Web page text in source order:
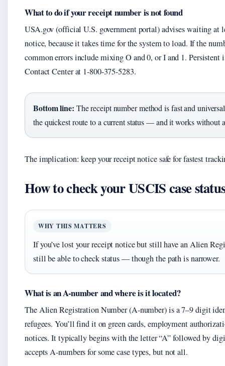
What to do if your receipt number is not found
USA.gov (official U.S. government portal) advises waiting at
notice, because it takes time for the system to load. If the
common errors include mixing O and 0, or I and 1. Persistent
Contact Center at 1-800-375-5283.
Bottom line: The receipt number method is fast and
the quickest route to a current status — and it works without
The implication: keep your receipt notice safe for fastest
How to check your USCIS case
WHY THIS MATTERS
If you’ve lost your receipt notice but still have an Alien
still be able to check status — though the path is narrower.
What is an A-number and where is it located?
The Alien Registration Number (A-number) is a 7–9 digit
refugees. You’ll find it on green cards, employment
notices. It typically begins with the letter “A” followed by
accepts A-numbers for some case types, but not all.